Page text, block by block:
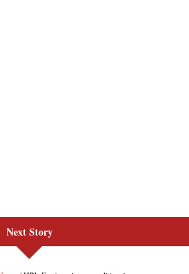
Next Story